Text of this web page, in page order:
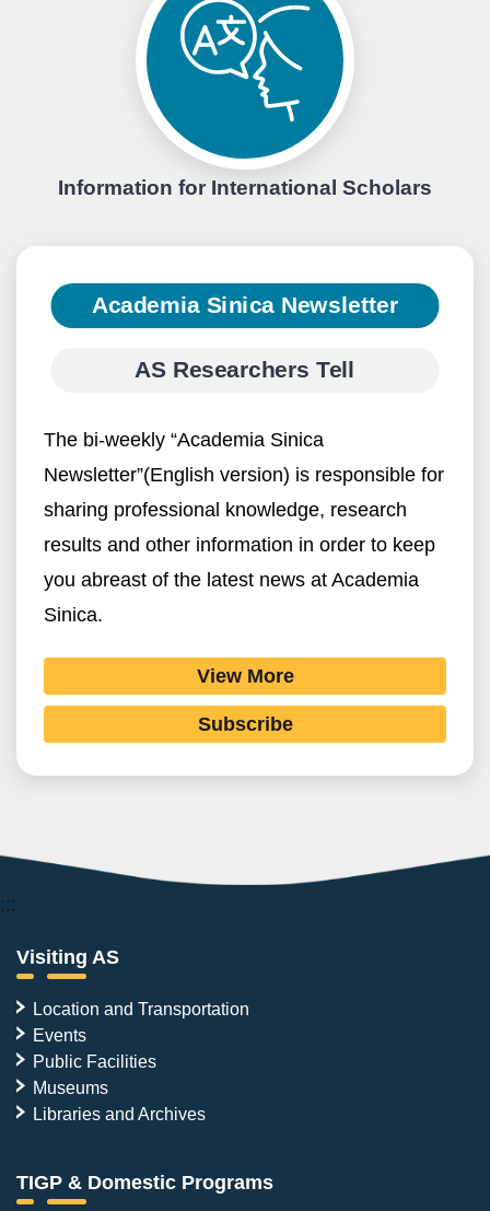
Information for International Scholars
Academia Sinica Newsletter
AS Researchers Tell
The bi-weekly “Academia Sinica
Newsletter”(English version) is responsible for
sharing professional knowledge, research
results and other information in order to keep
you abreast of the latest news at Academia
Sinica.
View More
Subscribe
:::
Visiting AS
Location and Transportation
Events
Public Facilities
Museums
Libraries and Archives
TIGP & Domestic Programs